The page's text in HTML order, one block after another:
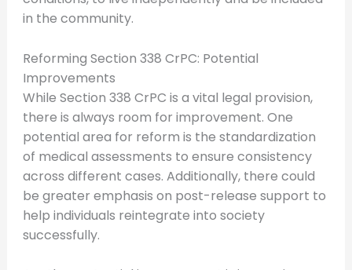
in the community.
Reforming Section 338 CrPC: Potential
Improvements
While Section 338 CrPC is a vital legal provision,
there is always room for improvement. One
potential area for reform is the standardization
of medical assessments to ensure consistency
across different cases. Additionally, there could
be greater emphasis on post-release support to
help individuals reintegrate into society
successfully.